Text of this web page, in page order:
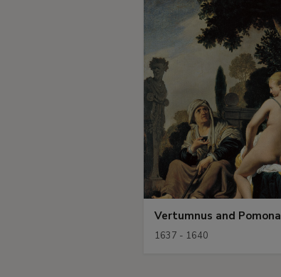
Vertumnus and Pomona
1637 - 1640